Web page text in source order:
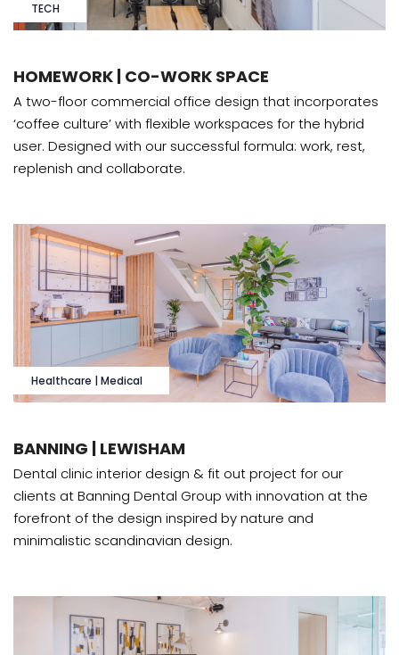
TECH
HOMEWORK | CO-WORK SPACE
A two-floor commercial office design that incorporates
‘coffee culture’ with flexible workspaces for the hybrid
user. Designed with our successful formula: work, rest,
replenish and collaborate.
Healthcare | Medical
BANNING | LEWISHAM
Dental clinic interior design & fit out project for our
clients at Banning Dental Group with innovation at the
forefront of the design inspired by nature and
minimalistic scandinavian design.